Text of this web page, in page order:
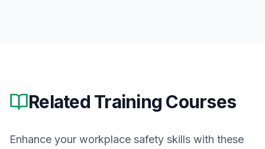
Related Training Courses
Enhance your workplace safety skills with these